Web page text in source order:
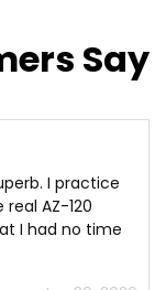
Say
I practice
AZ-120
I had no time